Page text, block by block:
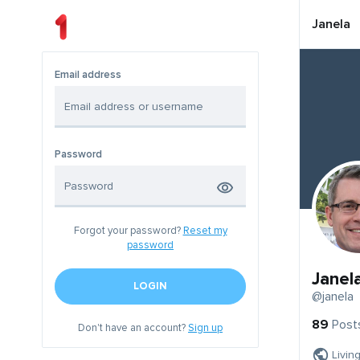
Email address
Password
Forgot your password? Reset my
password
LOGIN
Don't have an account?Sign up
Janela
@janela
89